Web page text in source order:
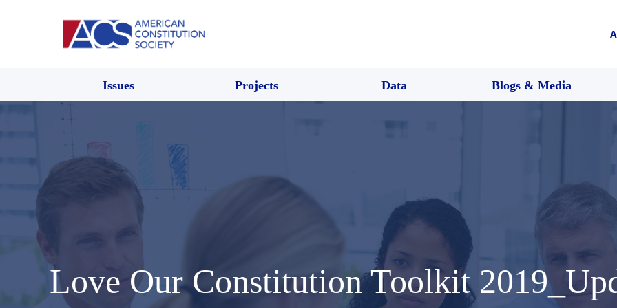
Issues Projects Data Blogs & Media
Love Our Constitution Toolkit